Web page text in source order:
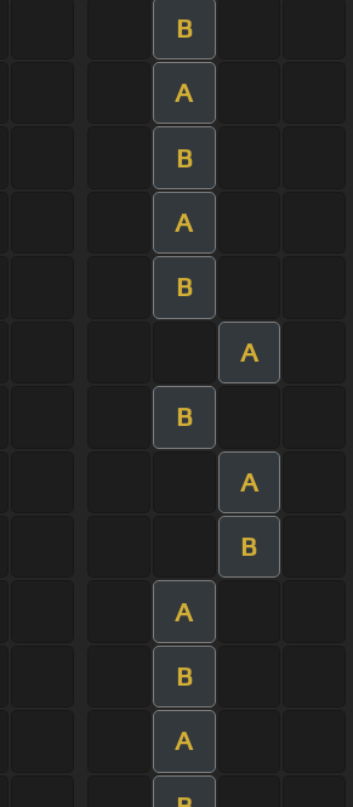
B
A
B
A
B
A
B
A
B
A
B
A